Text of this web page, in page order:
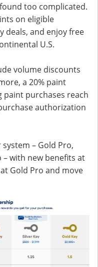
too complicated.
on eligible
deals, and enjoy free
U.S.
volume discounts
a 20% paint
purchases reach
authorization
– Gold Pro,
with new benefits at
Gold Pro and move